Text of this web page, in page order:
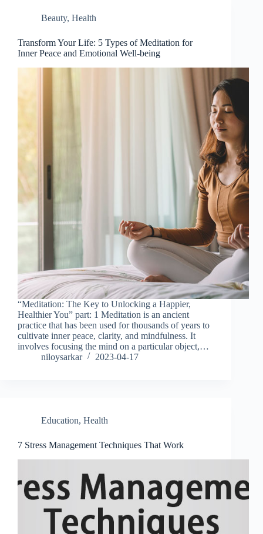
Beauty, Health
Transform Your Life: 5 Types of Meditation for
Inner Peace and Emotional Well-being
“Meditation: The Key to Unlocking a Happier,
Healthier You” part: 1 Meditation is an ancient
practice that has been used for thousands of years to
cultivate inner peace, clarity, and mindfulness. It
involves focusing the mind on a particular object,…
niloysarkar
2023-04-17
Education, Health
7 Stress Management Techniques That Work